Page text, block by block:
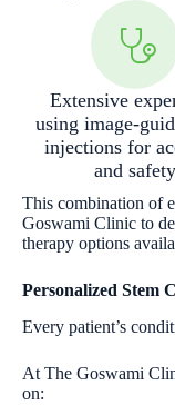
Extensive
using image-
injections for
and safety
This combination of
Goswami Clinic to
therapy options
Personalized Stem
Every patient’s
At The Goswami
on: